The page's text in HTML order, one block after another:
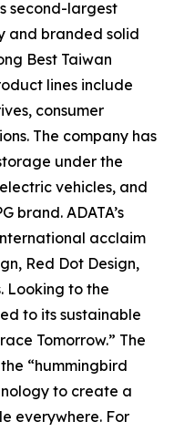
second-largest
and branded solid
Best Taiwan
lines include
consumer
The company has
under the
vehicles, and
brand. ADATA’s
acclaim
Red Dot Design,
Looking to the
to its sustainable
Tomorrow.” The
“hummingbird
to create a
everywhere. For